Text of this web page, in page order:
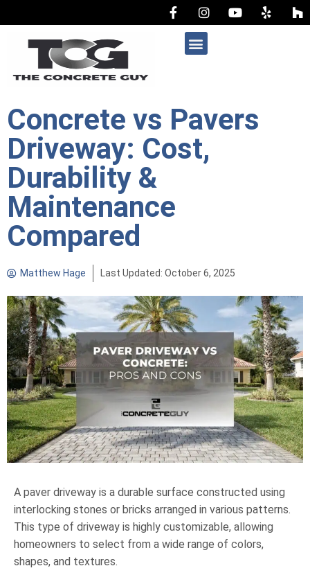
Concrete vs Pavers
Driveway: Cost,
Durability &
Maintenance
Compared
Matthew Hage Last Updated: October 6, 2025
A paver driveway is a durable surface constructed using
interlocking stones or bricks arranged in various patterns.
This type of driveway is highly customizable, allowing
homeowners to select from a wide range of colors,
shapes, and textures.